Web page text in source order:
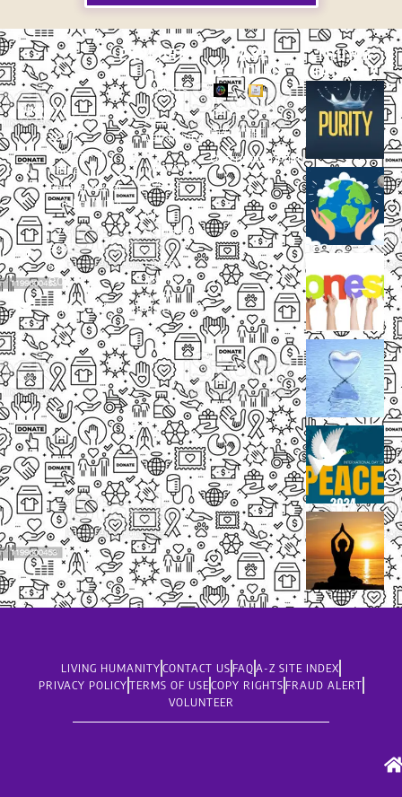
2097,
Rameswar
Patna,
Bhubaneswar,
Odisha, INDIA
+91
9238
000
800
support@livinghumanity.org
EXPLORE
Our
Projects
New
Campaigns
Upcoming
Events
Our
Volunteers
Lorem
ipsum
dolor
CASE
STUDIES
Small
Heading
Description
Small
Heading
Description
THUMB
GALLERY
LIVING HUMANITYCONTACT US FAQA-Z SITE INDEX
PRIVACY POLICYTERMS OF USECOPY RIGHTS FRAUD ALERT
VOLUNTEER